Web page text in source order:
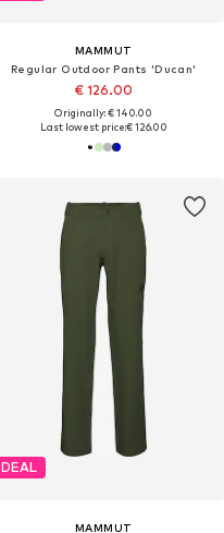
MAMMUT
Regular Outdoor Pants 'Ducan'
€ 126.00
Originally: € 140.00
Last lowest price:€ 126.00
DEAL
MAMMUT